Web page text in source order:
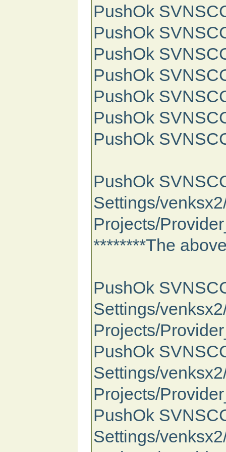
PushOk
PushOk
PushOk
PushOk
PushOk
PushOk
PushOk
PushOk
Settings/
Projects/
********The
PushOk
Settings/
Projects/
PushOk
Settings/
Projects/
PushOk
Settings/